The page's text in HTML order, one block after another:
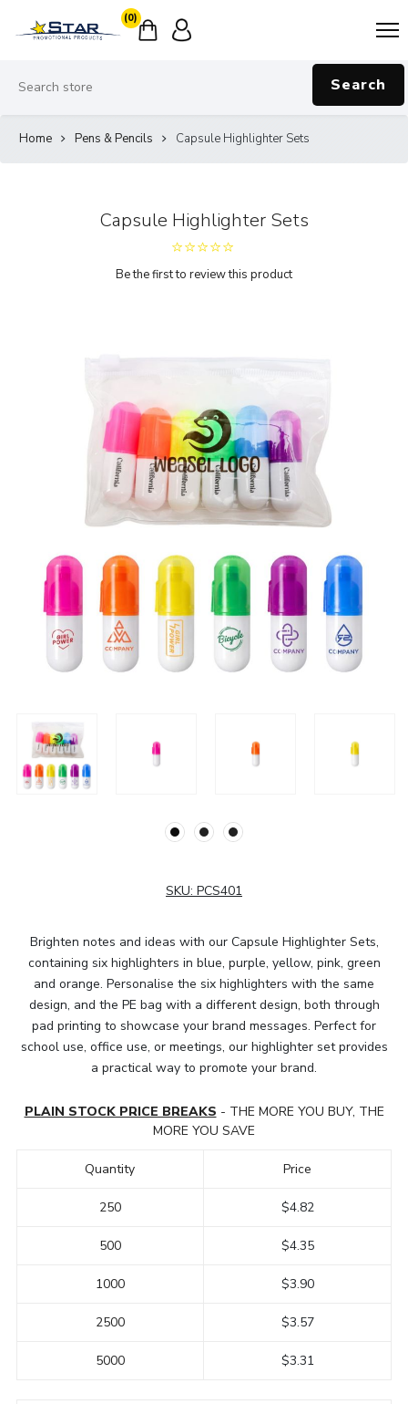
(0)
Search
Home Pens & Pencils Capsule Highlighter Sets
Capsule Highlighter Sets
Be the first to review this product
SKU: PCS401
Brighten notes and ideas with our Capsule Highlighter Sets,
containing six highlighters in blue, purple, yellow, pink, green
and orange. Personalise the six highlighters with the same
design, and the PE bag with a different design, both through
pad printing to showcase your brand messages. Perfect for
school use, office use, or meetings, our highlighter set provides
a practical way to promote your brand.
PLAIN STOCK PRICE BREAKS - THE MORE YOU BUY, THE
MORE YOU SAVE
Quantity
250
500
1000
2500
5000
Price
$4.82
$4.35
$3.90
$3.57
$3.31